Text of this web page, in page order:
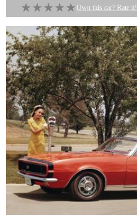
★★★★★
★★★★★ Own this car? Rate it!